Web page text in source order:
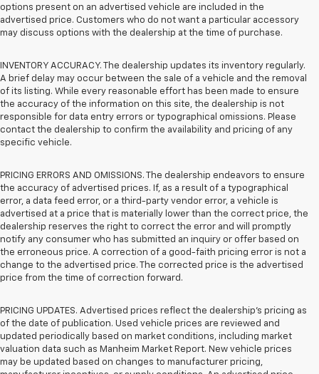
options present on an advertised vehicle are included in the
advertised price. Customers who do not want a particular accessory
may discuss options with the dealership at the time of purchase.
INVENTORY ACCURACY. The dealership updates its inventory regularly.
A brief delay may occur between the sale of a vehicle and the removal
of its listing. While every reasonable effort has been made to ensure
the accuracy of the information on this site, the dealership is not
responsible for data entry errors or typographical omissions. Please
contact the dealership to confirm the availability and pricing of any
specific vehicle.
PRICING ERRORS AND OMISSIONS. The dealership endeavors to ensure
the accuracy of advertised prices. If, as a result of a typographical
error, a data feed error, or a third-party vendor error, a vehicle is
advertised at a price that is materially lower than the correct price, the
dealership reserves the right to correct the error and will promptly
notify any consumer who has submitted an inquiry or offer based on
the erroneous price. A correction of a good-faith pricing error is not a
change to the advertised price. The corrected price is the advertised
price from the time of correction forward.
PRICING UPDATES. Advertised prices reflect the dealership's pricing as
of the date of publication. Used vehicle prices are reviewed and
updated periodically based on market conditions, including market
valuation data such as Manheim Market Report. New vehicle prices
may be updated based on changes to manufacturer pricing,